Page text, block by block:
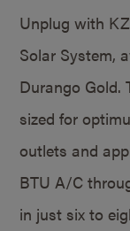
Unplug with
Solar System,
Durango Gold.
sized for
outlets and
BTU A/C
in just six to